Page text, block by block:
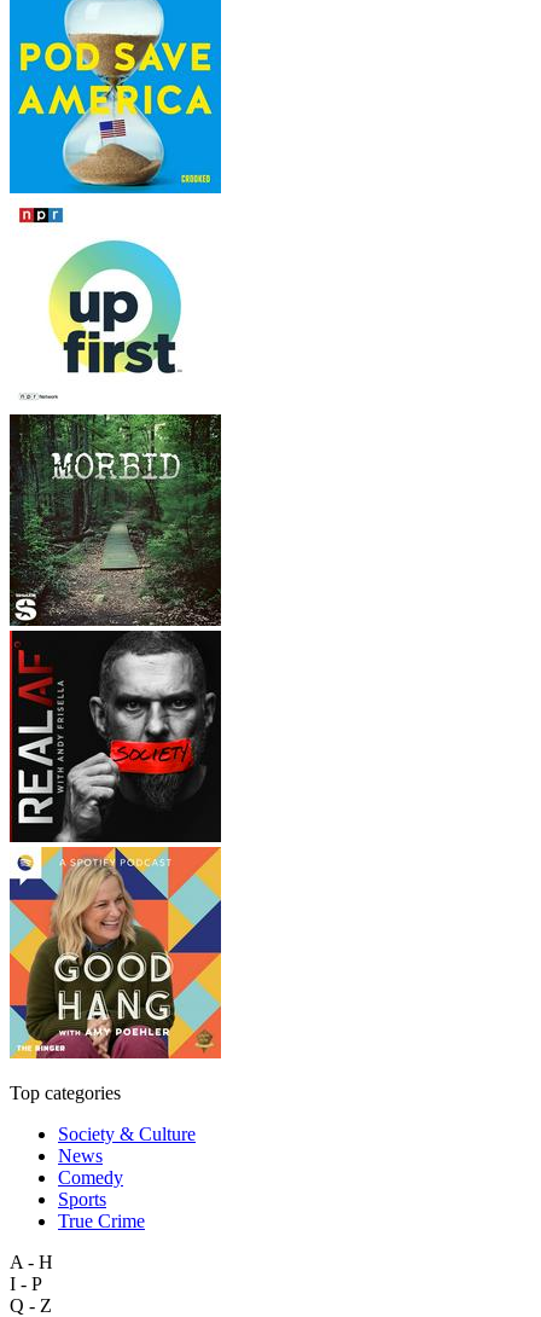
Top categories
Society & Culture
News
Comedy
Sports
True Crime
A - H
I - P
Q - Z